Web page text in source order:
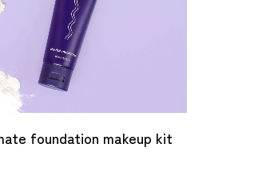
foundation makeup kit